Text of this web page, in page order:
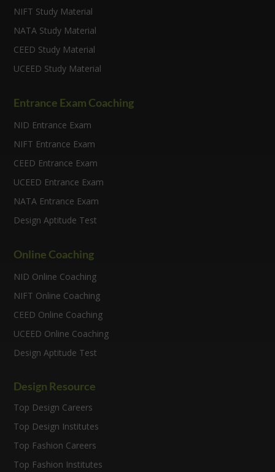
NIFT Study Material
NATA Study Material
CEED Study Material
UCEED Study Material
Entrance Exam Coaching
NID Entrance Exam
NIFT Entrance Exam
CEED Entrance Exam
UCEED Entrance Exam
NATA Entrance Exam
Design Aptitude Test
Online Coaching
NID Online Coaching
NIFT Online Coaching
CEED Online Coaching
UCEED Online Coaching
Design Aptitude Test
Design Resource
Top Design Careers
Top Design Institutes
Top Fashion Careers
Top Fashion Institutes